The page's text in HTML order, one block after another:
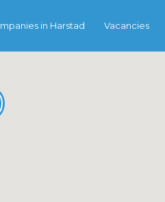
in Harstad Vacancies